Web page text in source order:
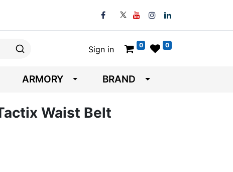
Sign in 0 0
ARMORY BRAND
Waist Belt